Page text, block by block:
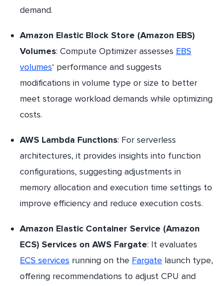
demand.
Amazon Elastic Block Store (Amazon EBS)
Volumes: Compute Optimizer assesses EBS
volumes‘ performance and suggests
modifications in volume type or size to better
meet storage workload demands while optimizing
costs.
AWS Lambda Functions: For serverless
architectures, it provides insights into function
configurations, suggesting adjustments in
memory allocation and execution time settings to
improve efficiency and reduce execution costs.
Amazon Elastic Container Service (Amazon
ECS) Services on AWS Fargate: It evaluates
ECS services running on the Fargate launch type,
offering recommendations to adjust CPU and